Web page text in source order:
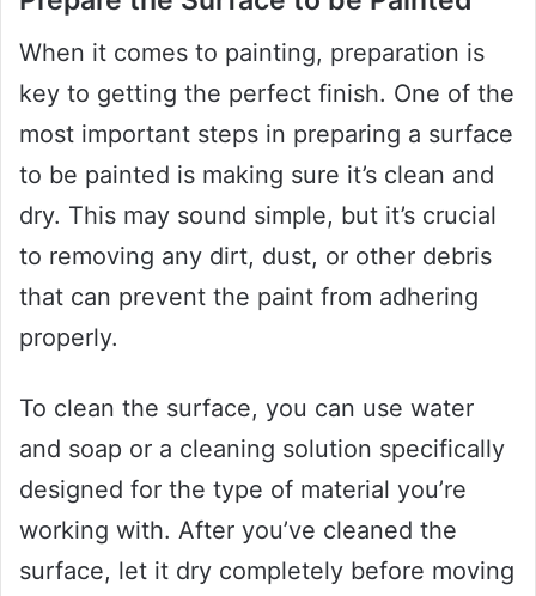
When it comes to painting, preparation is
key to getting the perfect finish. One of the
most important steps in preparing a surface
to be painted is making sure it’s clean and
dry. This may sound simple, but it’s crucial
to removing any dirt, dust, or other debris
that can prevent the paint from adhering
properly.
To clean the surface, you can use water
and soap or a cleaning solution specifically
designed for the type of material you’re
working with. After you’ve cleaned the
surface, let it dry completely before moving